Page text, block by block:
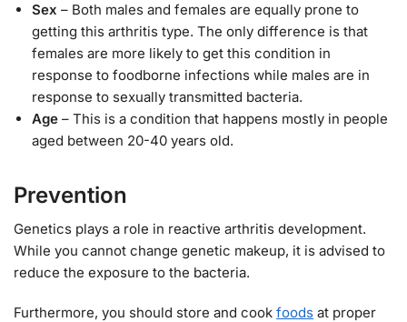
Sex – Both males and females are equally prone to
getting this arthritis type. The only difference is that
females are more likely to get this condition in
response to foodborne infections while males are in
response to sexually transmitted bacteria.
Age – This is a condition that happens mostly in people
aged between 20-40 years old.
Prevention
Genetics plays a role in reactive arthritis development.
While you cannot change genetic makeup, it is advised to
reduce the exposure to the bacteria.
Furthermore, you should store and cook foods at proper